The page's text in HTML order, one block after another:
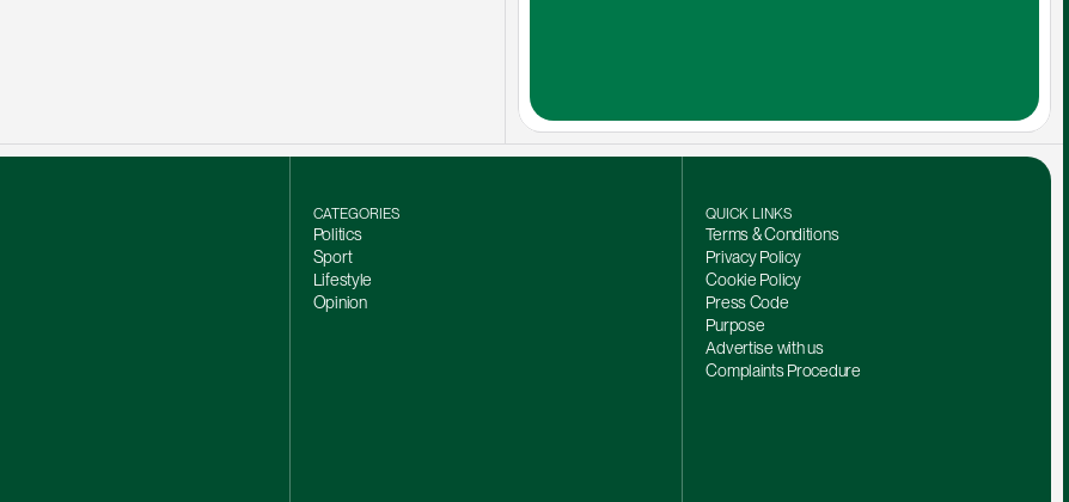
CATEGORIES
Politics
Sport
Lifestyle
Opinion
QUICK LINKS
Terms & Conditions
Privacy Policy
Cookie Policy
Press Code
Purpose
Advertise with us
Complaints Procedure